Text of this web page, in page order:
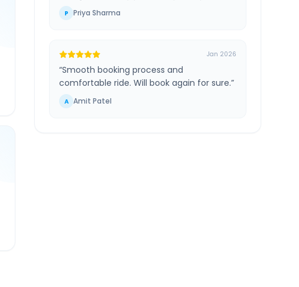
P Priya Sharma
Jan 2026
“Smooth booking process and
comfortable ride. Will book again for sure.”
A Amit Patel